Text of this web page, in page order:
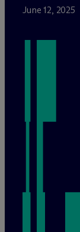
June 12, 2025